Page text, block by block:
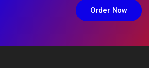
Order Now